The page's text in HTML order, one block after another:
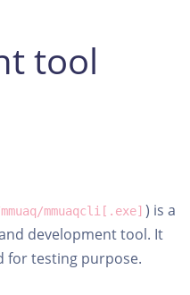
tool
mmuaqcli[.exe] ) is a
development tool. It
for testing purpose.